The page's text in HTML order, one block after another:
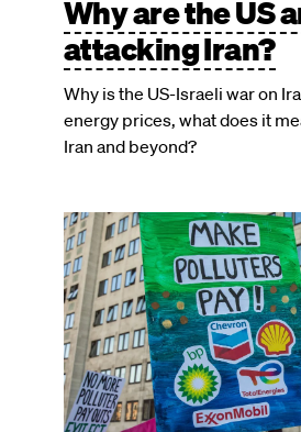
Why are the US
attacking Iran?
Why is the US-Israeli war on
energy prices, what does it
Iran and beyond?
Image